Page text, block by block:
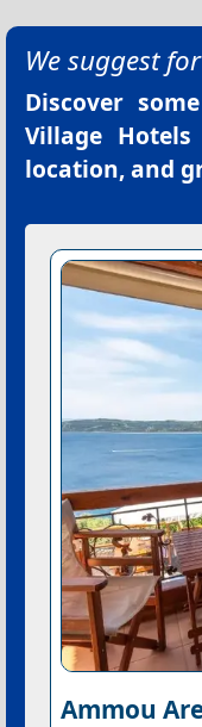
We suggest
Discover
Village Hotels
location, and
Ammou